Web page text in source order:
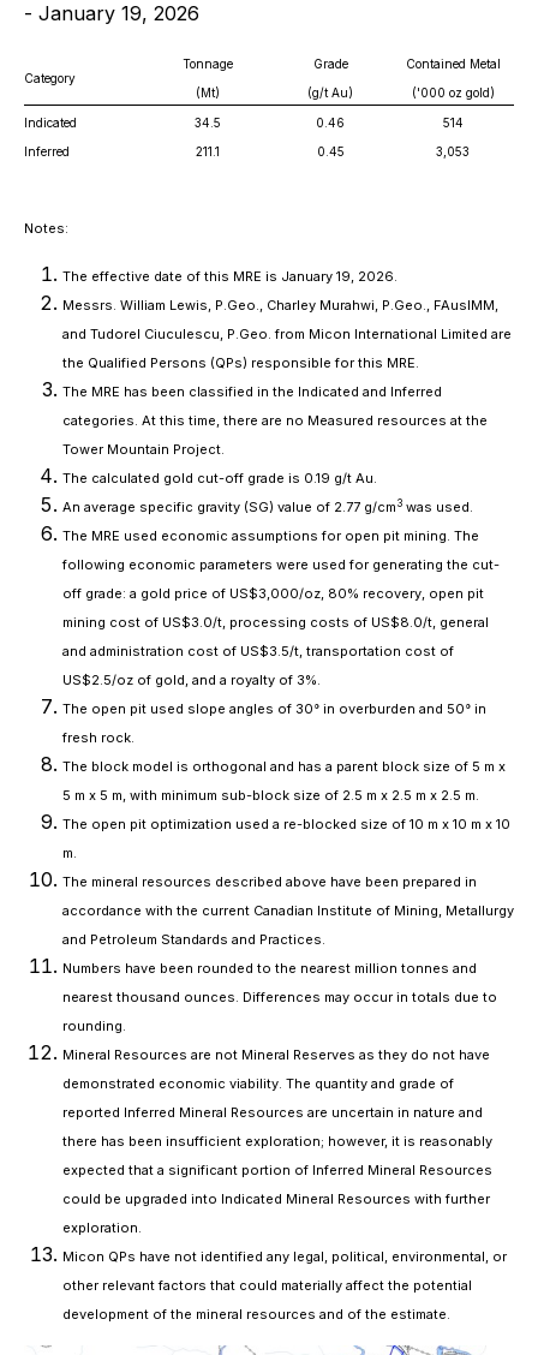
- January 19, 2026
Category
Tonnage
(Mt)
Grade
(g/t Au)
Contained Metal
('000 oz gold)
Indicated 34.5 0.46
514
Inferred
211.1 0.45 3,053
Notes:
The effective date of this MRE is January 19, 2026.
Messrs. William Lewis, P.Geo., Charley Murahwi, P.Geo., FAusIMM,
and Tudorel Ciuculescu, P.Geo. from Micon International Limited are
the Qualified Persons (QPs) responsible for this MRE.
The MRE has been classified in the Indicated and Inferred
categories. At this time, there are no Measured resources at the
Tower Mountain Project.
The calculated gold cut-off grade is 0.19 g/t Au.
An average specific gravity (SG) value of 2.77 g/cm 3 was used.
The MRE used economic assumptions for open pit mining. The
following economic parameters were used for generating the cut-
off grade: a gold price of US$3,000/oz, 80% recovery, open pit
mining cost of US$3.0/t, processing costs of US$8.0/t, general
and administration cost of US$3.5/t, transportation cost of
US$2.5/oz of gold, and a royalty of 3%.
The open pit used slope angles of 30° in overburden and 50° in
fresh rock.
The block model is orthogonal and has a parent block size of 5 m x
5 m x 5 m, with minimum sub-block size of 2.5 m x 2.5 m x 2.5 m.
The open pit optimization used a re-blocked size of 10 m x 10 m x 10
m.
The mineral resources described above have been prepared in
accordance with the current Canadian Institute of Mining, Metallurgy
and Petroleum Standards and Practices.
Numbers have been rounded to the nearest million tonnes and
nearest thousand ounces. Differences may occur in totals due to
rounding.
Mineral Resources are not Mineral Reserves as they do not have
demonstrated economic viability. The quantity and grade of
reported Inferred Mineral Resources are uncertain in nature and
there has been insufficient exploration; however, it is reasonably
expected that a significant portion of Inferred Mineral Resources
could be upgraded into Indicated Mineral Resources with further
exploration.
Micon QPs have not identified any legal, political, environmental, or
other relevant factors that could materially affect the potential
development of the mineral resources and of the estimate.